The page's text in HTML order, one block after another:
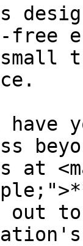
at
out